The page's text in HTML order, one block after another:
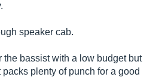
speaker cab.
the bassist with a low budget but
packs plenty of punch for a good